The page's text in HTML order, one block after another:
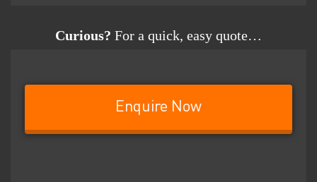
Curious? For a quick, easy quote…
Enquire Now